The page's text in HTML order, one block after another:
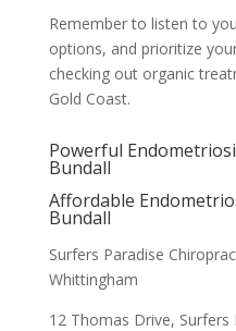
Remember to listen to
options, and prioritize
checking out organic
Gold Coast.
Powerful
Bundall
Affordable
Bundall
Surfers Paradise
Whittingham
12 Thomas Drive, Surfers